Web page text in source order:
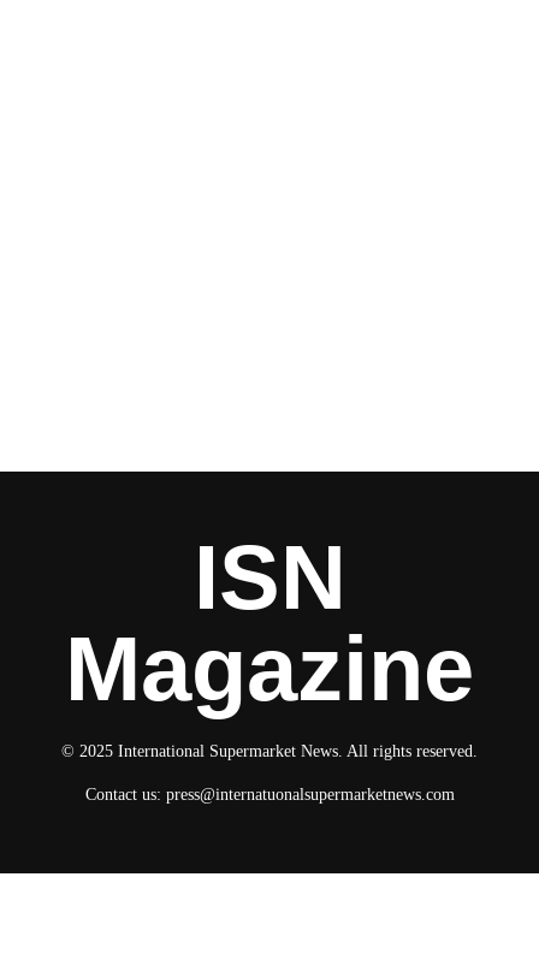
ISN
Magazine
© 2025 International Supermarket News. All rights reserved.
Contact us: press@internatuonalsupermarketnews.com